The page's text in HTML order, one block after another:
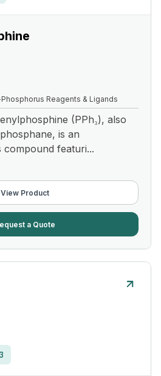
Reagents & Ligands
(PPh₃), also
is an
featuri...
View Product
a Quote